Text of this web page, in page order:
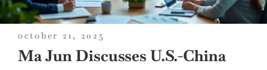
posted
on
october 21, 2025
Ma Jun Discusses U.S.-China